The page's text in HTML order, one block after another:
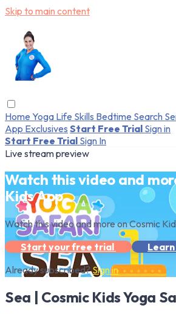
Skip to main content
Home Yoga Life Skills Bedtime Search
App Exclusives Start Free Trial Sign in
Start Free Trial Sign In
Live stream preview
Watch this video and
Kids App
Watch this video and more on Cosmic
Start your free trial
Already subscribed?Sign in
Sea | Cosmic Kids Yoga